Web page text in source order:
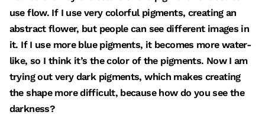
use flow. If I use very colorful pigments, creating an
abstract flower, but people can see different images in
it. If I use more blue pigments, it becomes more water-
like, so I think it’s the color of the pigments. Now I am
trying out very dark pigments, which makes creating
the shape more difficult, because how do you see the
darkness?